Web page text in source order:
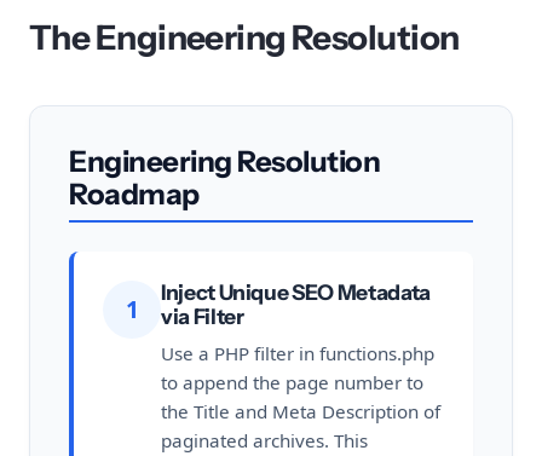
The Engineering Resolution
Engineering Resolution
Roadmap
1
Inject Unique SEO Metadata
via Filter
Use a PHP filter in functions.php
to append the page number to
the Title and Meta Description of
paginated archives. This